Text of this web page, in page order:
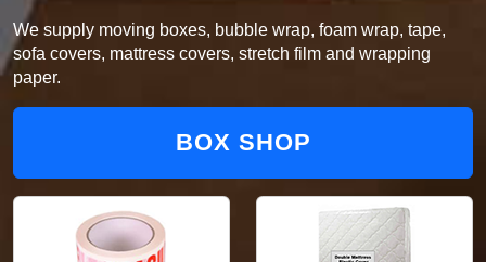
We supply moving boxes, bubble wrap, foam wrap, tape,
sofa covers, mattress covers, stretch film and wrapping
paper.
BOX SHOP